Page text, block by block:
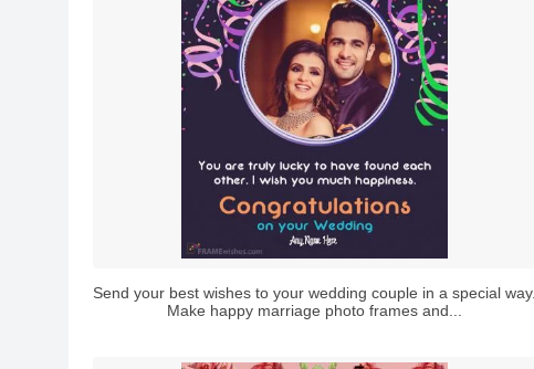
Send your best wishes to your wedding couple in a special way.
Make happy marriage photo frames and...